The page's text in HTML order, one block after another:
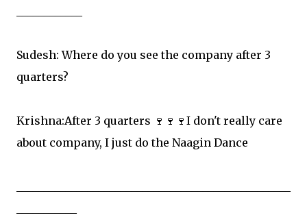
Sudesh: Where do you see the company after 3
quarters?
Krishna:After 3 quarters 🍷🍷🍷I don't really care
about company, I just do the Naagin Dance